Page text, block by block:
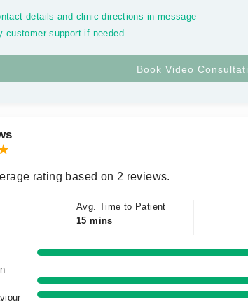
details and clinic directions in message
customer support if needed
rating based on 2 reviews.
Avg. Time to Patient
15 mins